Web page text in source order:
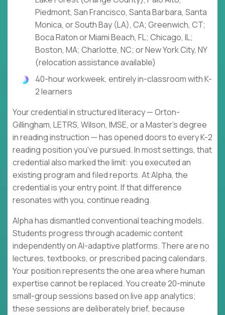
Piedmont, San Francisco, Santa Barbara, Santa
Monica, or South Bay (LA), CA; Greenwich, CT;
Boca Raton or Miami Beach, FL; Chicago, IL;
Boston, MA; Charlotte, NC; or New York City, NY
(relocation assistance available)
40-hour workweek, entirely in-classroom with K-
2 learners
Your credential in structured literacy — Orton-
Gillingham, LETRS, Wilson, IMSE, or a Master's degree
in reading instruction — has opened doors to every K-2
reading position you've pursued. In most settings, that
credential also marked the limit: you executed an
existing program and filed reports. At Alpha, the
credential is your entry point. If that difference
resonates with you, continue reading.
Alpha has dismantled conventional teaching models.
Students progress through academic content
independently on AI-adaptive platforms. There are no
lectures, textbooks, or prescribed pacing calendars.
Your position represents the one area where human
expertise cannot be replaced. You create 20-minute
small-group sessions based on live app analytics;
these sessions are deliberately brief, because